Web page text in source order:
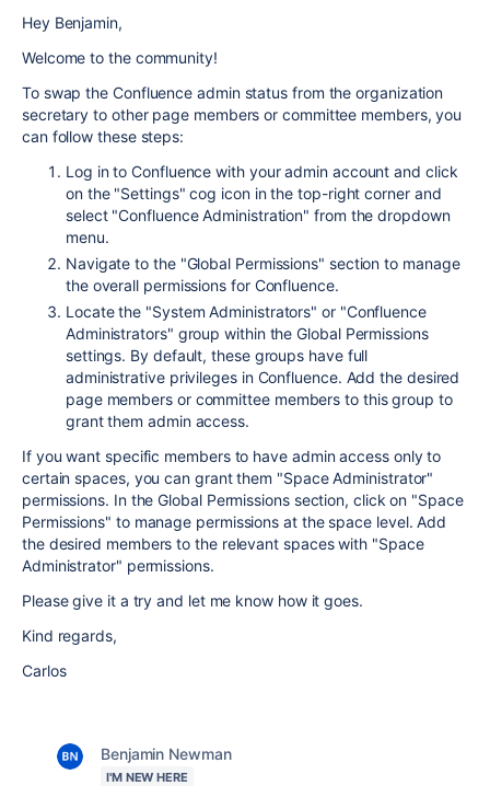
Hey Benjamin,
Welcome to the community!
To swap the Confluence admin status from the organization
secretary to other page members or committee members, you
can follow these steps:
Log in to Confluence with your admin account and click
on the "Settings" cog icon in the top-right corner and
select "Confluence Administration" from the dropdown
menu.
Navigate to the "Global Permissions" section to manage
the overall permissions for Confluence.
Locate the "System Administrators" or "Confluence
Administrators" group within the Global Permissions
settings. By default, these groups have full
administrative privileges in Confluence. Add the desired
page members or committee members to this group to
grant them admin access.
If you want specific members to have admin access only to
certain spaces, you can grant them "Space Administrator"
permissions. In the Global Permissions section, click on "Space
Permissions" to manage permissions at the space level. Add
the desired members to the relevant spaces with "Space
Administrator" permissions.
Please give it a try and let me know how it goes.
Kind regards,
Carlos
Benjamin Newman
I'M NEW HERE